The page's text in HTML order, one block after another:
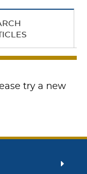
try a new